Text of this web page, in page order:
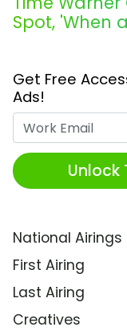
Spot, 'When
Get Free
Ads!
Unlock
National Airings
First Airing
Last Airing
Creatives